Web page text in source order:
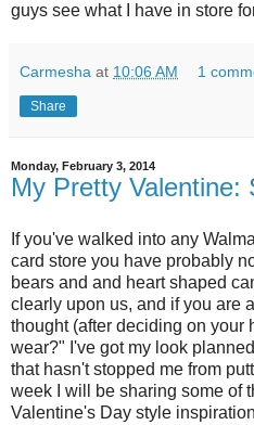
guys see what I have in store
Carmesha at 10:06 AM 1
Share
Monday, February 3, 2014
My Pretty Valentine:
If you've walked into any
card store you have probably
bears and and heart shaped
clearly upon us, and if you are
thought (after deciding on your
wear?" I've got my look
that hasn't stopped me from
week I will be sharing some of
Valentine's Day style